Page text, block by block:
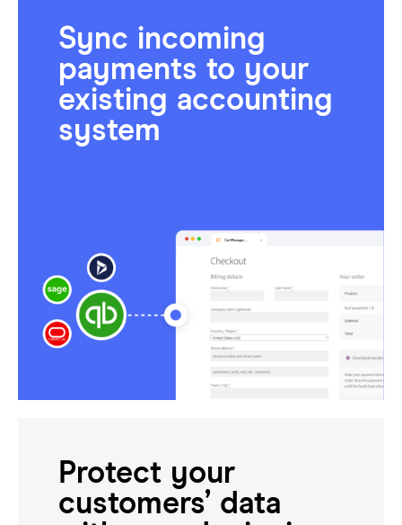
Sync incoming
payments to your
existing accounting
system
Protect your
customers’ data